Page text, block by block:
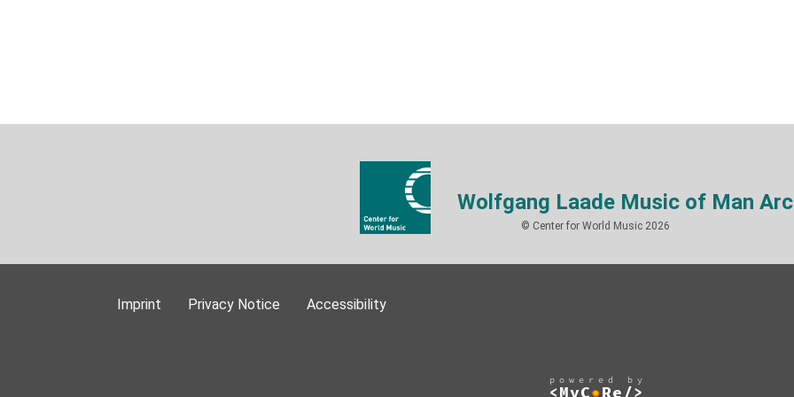
Wolfgang Laade Music of Man
© Center for World Music 2026
Imprint Privacy Notice Accessibility